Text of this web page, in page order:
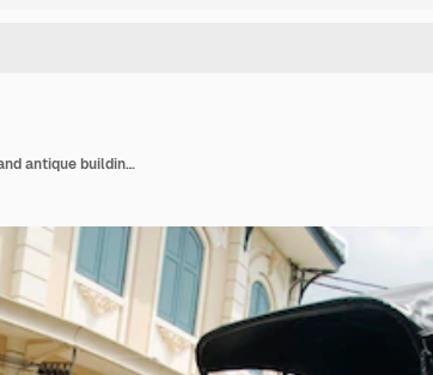
Asian thai woman travel and posing with bicycle rickshaw and antique building at classic retro town in nonthaburi thailand